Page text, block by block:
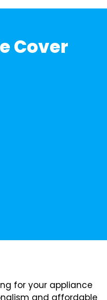
Cover
for your appliance